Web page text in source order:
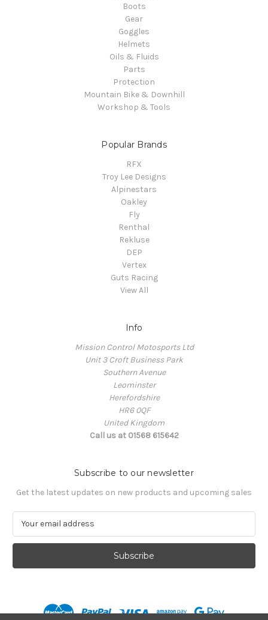
Boots
Gear
Goggles
Helmets
Oils & Fluids
Parts
Protection
Mountain Bike & Downhill
Workshop & Tools
Popular Brands
RFX
Troy Lee Designs
Alpinestars
Oakley
Fly
Renthal
Rekluse
DEP
Vertex
Guts Racing
View All
Info
Mission Control Motosports Ltd
Unit 3 Croft Business Park
Southern Avenue
Leominster
Herefordshire
HR6 0QF
United Kingdom
Call us at 01568 615642
Subscribe to our newsletter
Get the latest updates on new products and upcoming sales
a
l